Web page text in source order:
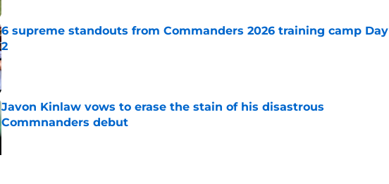
6 supreme standouts from Commanders 2026 training camp Day
2
Published by on Invalid Date
Javon Kinlaw vows to erase the stain of his disastrous
Commnanders debut
Published by on Invalid Date